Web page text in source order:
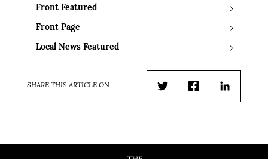
Front Featured
Front Page
Local News Featured
SHARE THIS ARTICLE ON
TwitterFacebookLinkedIn